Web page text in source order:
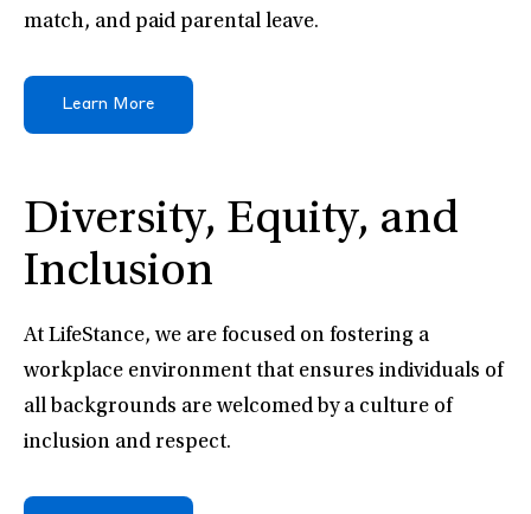
match, and paid parental leave.
Learn More
Diversity, Equity, and
Inclusion
At LifeStance, we are focused on fostering a
workplace environment that ensures individuals of
all backgrounds are welcomed by a culture of
inclusion and respect.